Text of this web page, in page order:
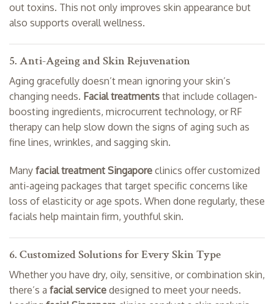
out toxins. This not only improves skin appearance but
also supports overall wellness.
5. Anti-Ageing and Skin Rejuvenation
Aging gracefully doesn’t mean ignoring your skin’s
changing needs. Facial treatments that include collagen-
boosting ingredients, microcurrent technology, or RF
therapy can help slow down the signs of aging such as
fine lines, wrinkles, and sagging skin.
Many facial treatment Singapore clinics offer customized
anti-ageing packages that target specific concerns like
loss of elasticity or age spots. When done regularly, these
facials help maintain firm, youthful skin.
6. Customized Solutions for Every Skin Type
Whether you have dry, oily, sensitive, or combination skin,
there’s a facial service designed to meet your needs.